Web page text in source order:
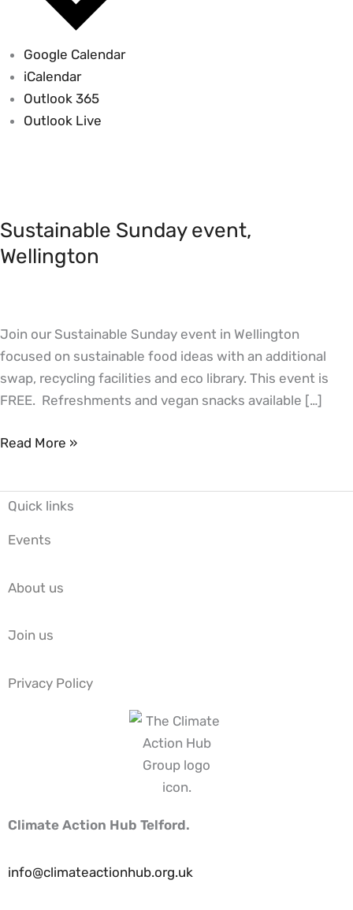
Google Calendar
iCalendar
Outlook 365
Outlook Live
Sustainable Sunday event,
Wellington
Join our Sustainable Sunday event in Wellington
focused on sustainable food ideas with an additional
swap, recycling facilities and eco library. This event is
FREE. Refreshments and vegan snacks available […]
event,
Wellington
Read More »
Quick links
Events
About us
Join us
Privacy Policy
Climate Action Hub Telford.
info@climateactionhub.org.uk